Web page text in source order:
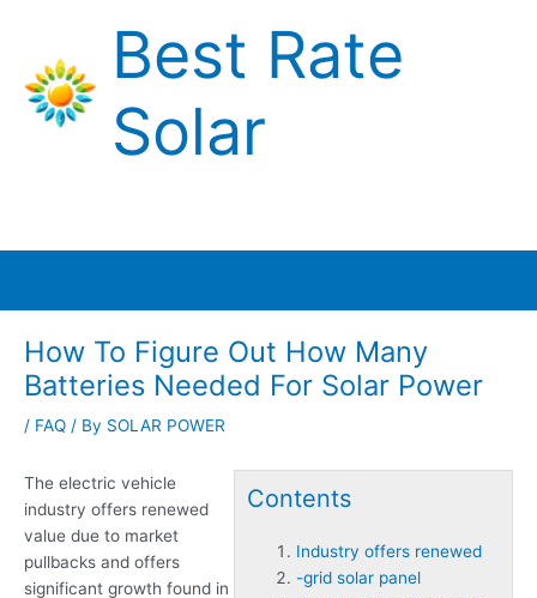
content
Best Rate
Solar
How To Figure Out How Many
Batteries Needed For Solar Power
/ FAQ / By SOLAR POWER
Contents
Industry offers renewed
-grid solar panel
The electric vehicle
industry offers renewed
value due to market
pullbacks and offers
significant growth found in